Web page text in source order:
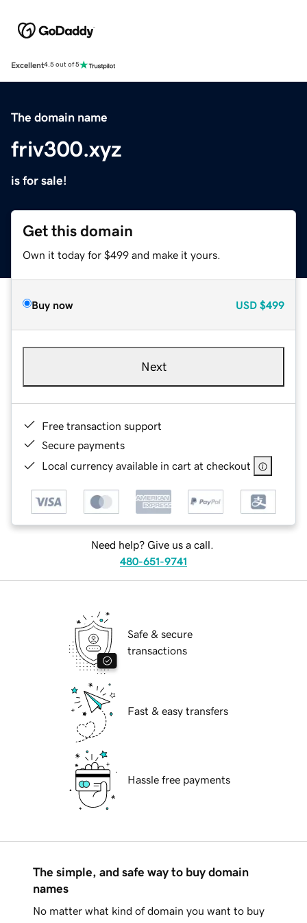
Excellent4.5 out of 5
The domain name
friv300.xyz
is for sale!
Get this domain
Own it today for $499 and make it yours.
Buy now USD $499
Next
Free transaction support
Secure payments
Local currency available in cart at checkout
Need help? Give us a call.
480-651-9741
Safe & secure
transactions
Fast & easy transfers
Hassle free payments
The simple, and safe way to buy domain
names
No matter what kind of domain you want to buy